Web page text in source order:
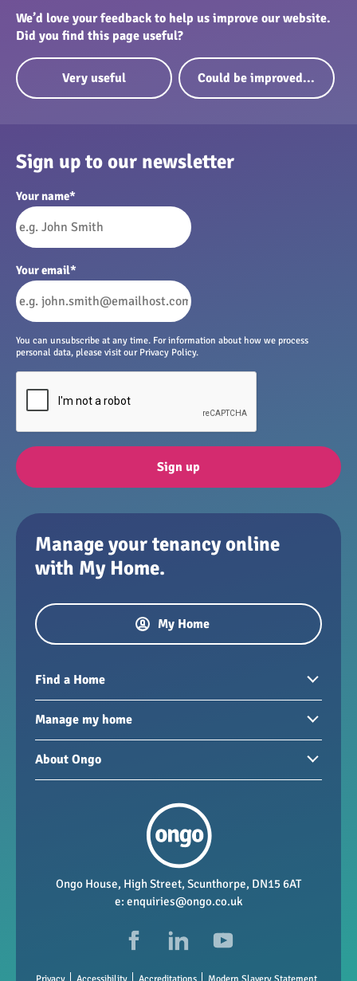
We’d love your feedback to help us improve our website.
Did you find this page useful?
Very useful Could be improved...
Sign up to our newsletter
Your name*
Your email*
You can unsubscribe at any time. For information about how we process
personal data, please visit our Privacy Policy.
Sign up
Manage your tenancy online
with My Home.
My Home
Find a Home
Homes to rent
Homes for sale
New developments
Manage my home
Paying your rent
My Home
Repairs and maintenance
About Ongo
Vacancies
Data Protection
Ongo House, High Street, Scunthorpe, DN15 6AT
e: enquiries@ongo.co.uk